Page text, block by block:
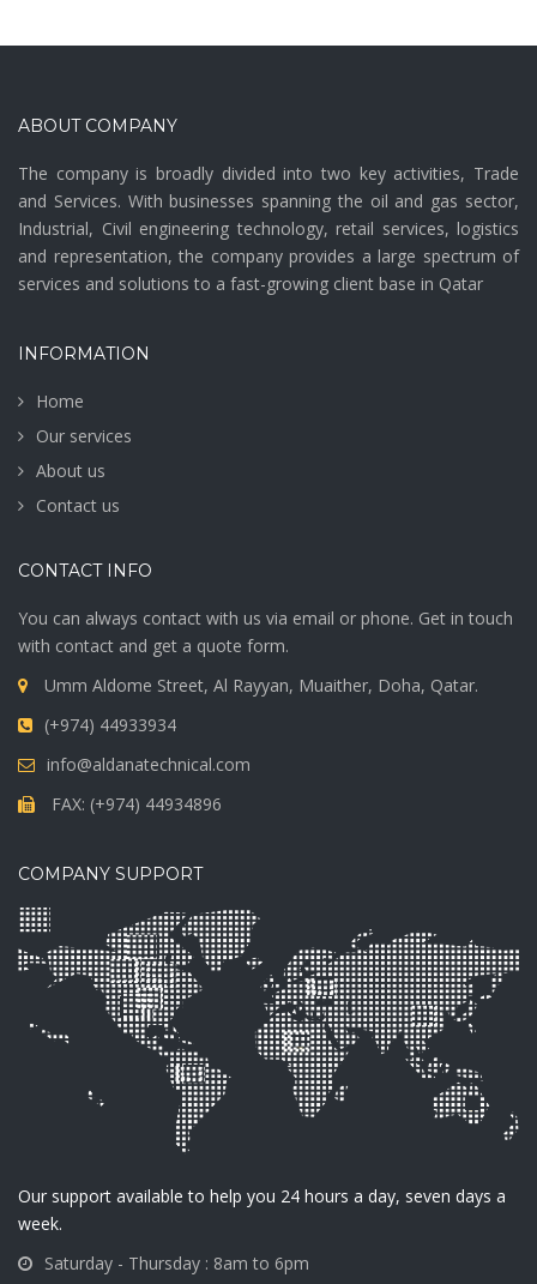
ABOUT COMPANY
The company is broadly divided into two key activities, Trade
and Services. With businesses spanning the oil and gas sector,
Industrial, Civil engineering technology, retail services, logistics
and representation, the company provides a large spectrum of
services and solutions to a fast-growing client base in Qatar
INFORMATION
Home
Our services
About us
Contact us
CONTACT INFO
You can always contact with us via email or phone. Get in touch
with contact and get a quote form.
Umm Aldome Street, Al Rayyan, Muaither, Doha, Qatar.
(+974) 44933934
info@aldanatechnical.com
FAX: (+974) 44934896
COMPANY SUPPORT
Our support available to help you 24 hours a day, seven days a
week.
Saturday - Thursday : 8am to 6pm